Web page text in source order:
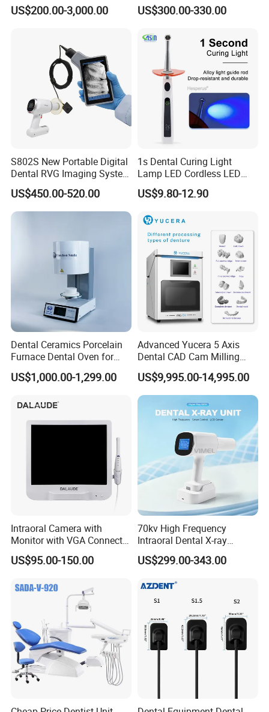
Controlled Foot Switch
US$200.00-3,000.00 US$300.00-330.00
S802S New Portable Digital
Dental RVG Imaging System
Complete with Intraoral X-
Ray CMOS Sensor
US$450.00-520.00
1s Dental Curing Light
Lamp LED Cordless LED
Light Medical Equipment
US$9.80-12.90
Dental Ceramics Porcelain
Furnace Dental Oven for
Laboratory Emax Dental
Furnace
US$1,000.00-1,299.00
Advanced Yucera 5 Axis
Dental CAD Cam Milling
Machine for Dental Lab
US$9,995.00-14,995.00
Intraoral Camera with
Monitor with VGA Connector
to Monitor
US$95.00-150.00
70kv High Frequency
Intraoral Dental X-ray
Machine Digital
Radiography X Ray Unit
US$299.00-343.00